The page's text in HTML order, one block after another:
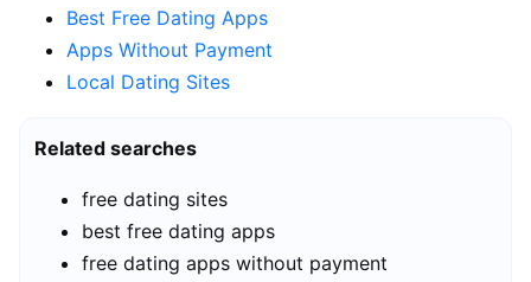
Best Free Dating Apps
Apps Without Payment
Local Dating Sites
Related searches
free dating sites
best free dating apps
free dating apps without payment